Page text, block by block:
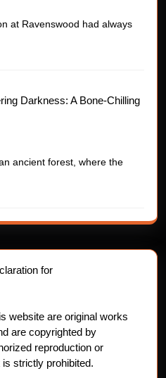
at Ravenswood had always
Darkness: A Bone-Chilling
ancient forest, where the
for
website are original works
are copyrighted by
reproduction or
strictly prohibited.